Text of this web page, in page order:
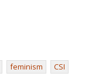
feminism
CSI